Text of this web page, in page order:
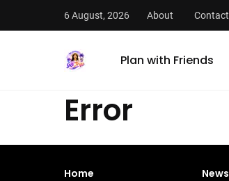
6 August, 2026 About Contact
Plan with Friends
Error
Home News